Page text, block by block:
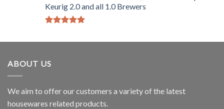
Keurig 2.0 and all 1.0 Brewers
ABOUT US
We aim to offer our customers a variety of the latest
housewares related products.